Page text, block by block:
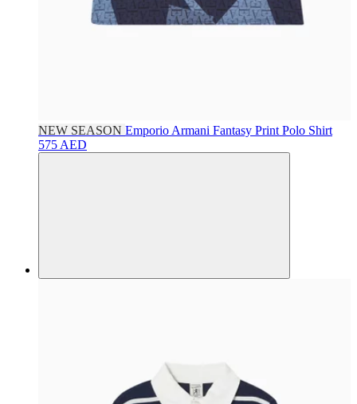
NEW SEASON Emporio Armani Fantasy Print Polo Shirt
575 AED